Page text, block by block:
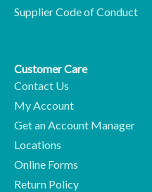
Supplier Code of Conduct
Customer Care
Contact Us
My Account
Get an Account Manager
Locations
Online Forms
Return Policy